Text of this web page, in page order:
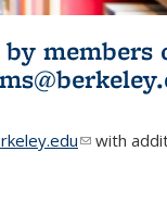
members
(link sends
with